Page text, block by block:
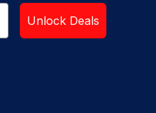
Unlock Deals